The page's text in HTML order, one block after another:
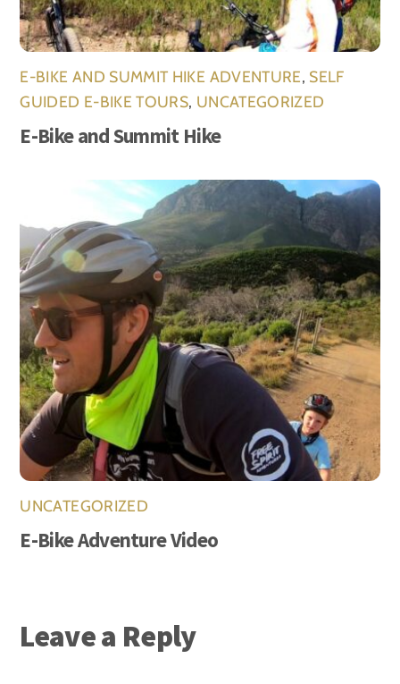
E-BIKE AND SUMMIT HIKE ADVENTURE, SELF
GUIDED E-BIKE TOURS, UNCATEGORIZED
E-Bike and Summit Hike
UNCATEGORIZED
E-Bike Adventure Video
Leave a Reply